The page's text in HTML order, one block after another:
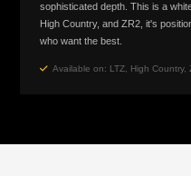
sophisticated depth. This is a
High Country, and ZR2, it's
who want the best.
Available on: LTZ, High Country,